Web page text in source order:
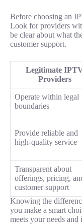
Before choosing an
Look for providers
be clear about what
customer support.
Legitimate
Providers
Operate within legal
boundaries
Provide reliable and
high-quality service
Transparent about
offerings, pricing,
customer support
Knowing the
you make a smart
meets your needs and